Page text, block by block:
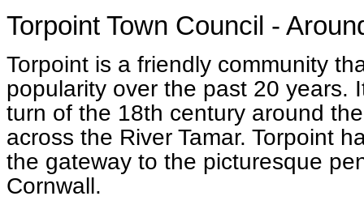
Torpoint Town Council -
Torpoint is a friendly community
popularity over the past 20 years.
turn of the 18th century around
across the River Tamar. Torpoint
the gateway to the picturesque
Cornwall.